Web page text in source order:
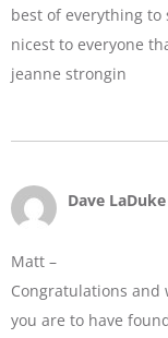
best of everything to
nicest to everyone
jeanne strongin
Dave LaDuke
Matt –
Congratulations and
you are to have